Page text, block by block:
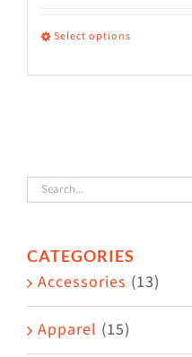
Select options
variants.
The
may
be
on
CATEGORIES
Accessories (13)
Apparel (15)